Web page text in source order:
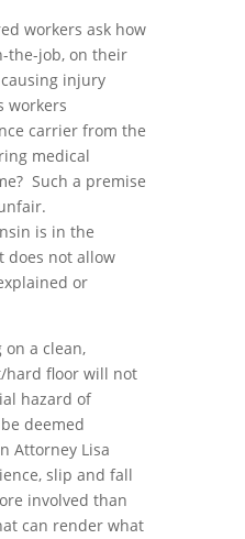
workers ask how
the-job, on their
injury
workers
carrier from the
medical
Such a premise
is in the
does not allow
or
on a clean,
hard floor will not
hazard of
deemed
Attorney Lisa
slip and fall
involved than
can render what